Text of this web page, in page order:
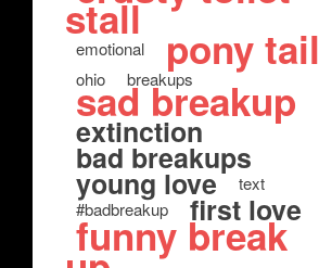
stall
emotional pony tail
ohio breakups
sad breakup
extinction
bad breakups
young love
text
#badbreakup
first love
funny break